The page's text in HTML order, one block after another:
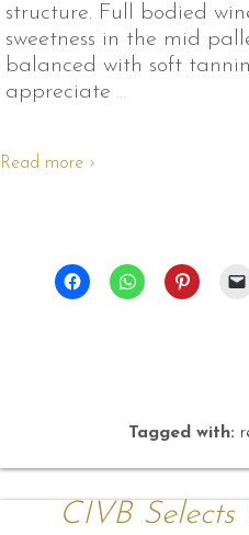
structure. Full bodied
sweetness in the mid
balanced with soft
appreciate …
Read more ›
Tagged with:
CIVB Selects